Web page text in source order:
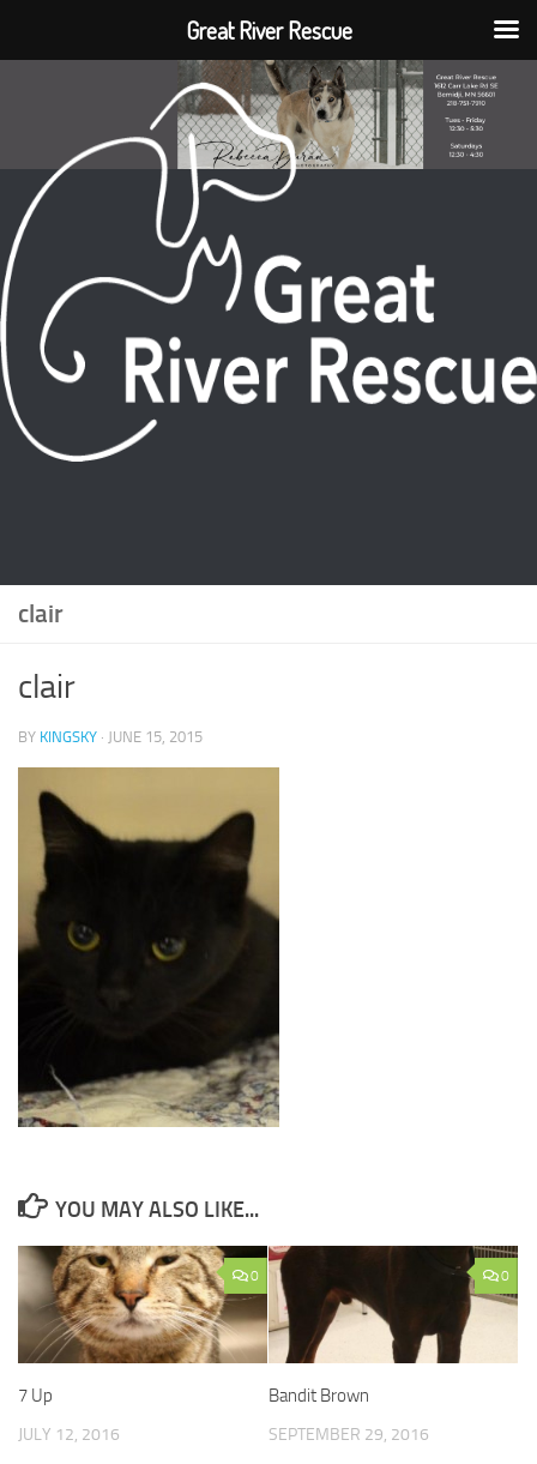
clair
clair
BY KINGSKY · JUNE 15, 2015
YOU MAY ALSO LIKE...
0
7 Up
JULY 12, 2016
0
Bandit Brown
SEPTEMBER 29, 2016
Great River Rescue